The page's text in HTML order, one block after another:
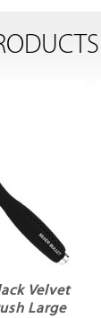
Velvet
Large